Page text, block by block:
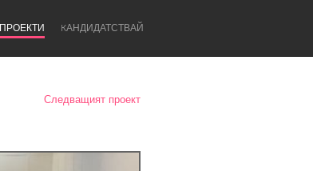
ПРОЕКТИ KАНДИДАТСТВАЙ
Следващият проект